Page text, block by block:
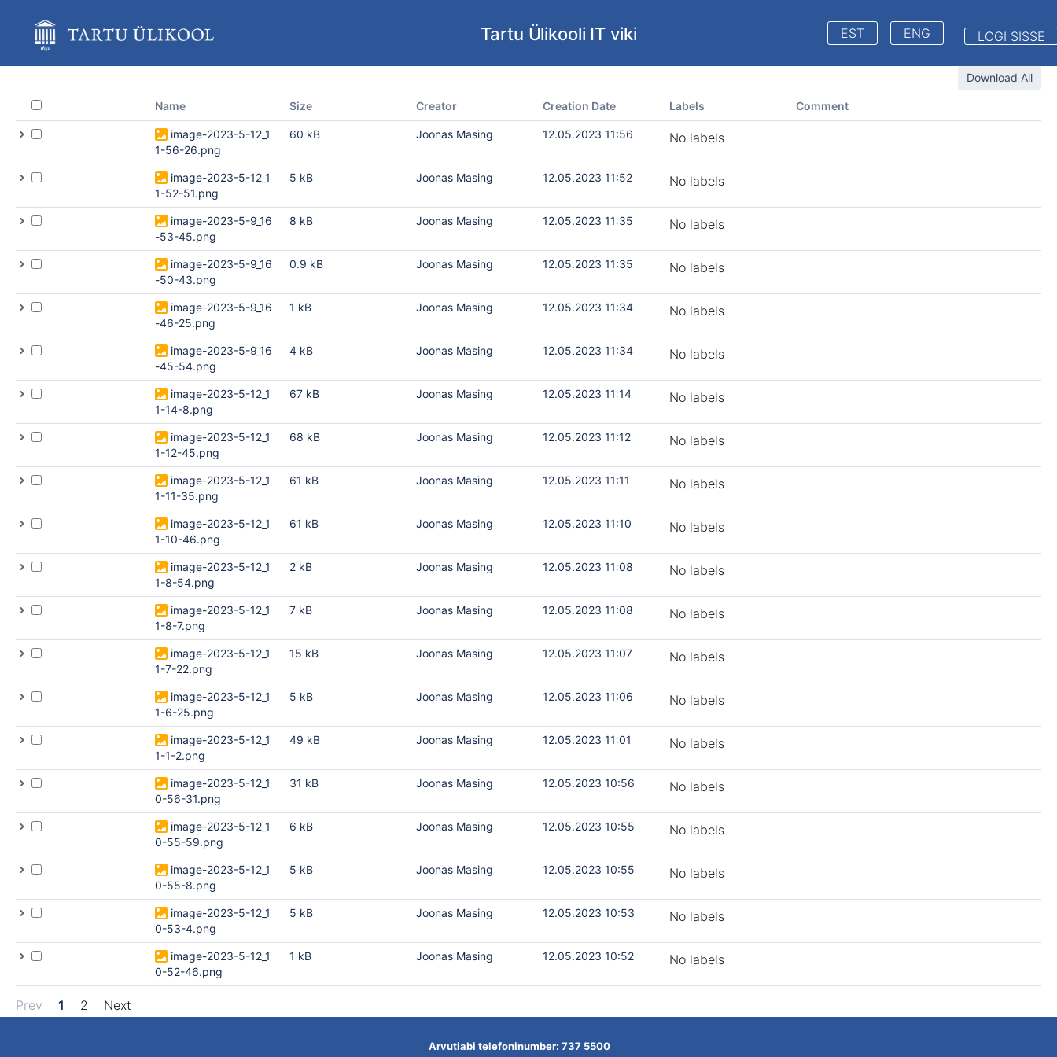
assistive.skiplink.to.breadcrumbs
assistive.skiplink.to.action.menu
Tartu Ülikooli IT viki EST ENG LOGI SISSE
Download All
Name Size Creator Creation Date Labels Comment
image-2023-5-12_1
1-56-26.png
60 kB Joonas Masing 12.05.2023 11:56 No labels
image-2023-5-12_1
1-52-51.png
5 kB Joonas Masing 12.05.2023 11:52 No labels
image-2023-5-9_16
-53-45.png
8 kB Joonas Masing 12.05.2023 11:35 No labels
image-2023-5-9_16
-50-43.png
0.9 kB Joonas Masing 12.05.2023 11:35 No labels
image-2023-5-9_16
-46-25.png
1 kB Joonas Masing 12.05.2023 11:34 No labels
image-2023-5-9_16
-45-54.png
4 kB Joonas Masing 12.05.2023 11:34 No labels
image-2023-5-12_1
1-14-8.png
67 kB Joonas Masing 12.05.2023 11:14 No labels
image-2023-5-12_1
1-12-45.png
68 kB Joonas Masing 12.05.2023 11:12 No labels
image-2023-5-12_1
1-11-35.png
61 kB Joonas Masing 12.05.2023 11:11 No labels
image-2023-5-12_1
1-10-46.png
61 kB Joonas Masing 12.05.2023 11:10 No labels
image-2023-5-12_1
1-8-54.png
2 kB Joonas Masing 12.05.2023 11:08 No labels
image-2023-5-12_1
1-8-7.png
7 kB Joonas Masing 12.05.2023 11:08 No labels
image-2023-5-12_1
1-7-22.png
15 kB Joonas Masing 12.05.2023 11:07 No labels
image-2023-5-12_1
1-6-25.png
5 kB Joonas Masing 12.05.2023 11:06 No labels
image-2023-5-12_1
1-1-2.png
49 kB Joonas Masing 12.05.2023 11:01 No labels
image-2023-5-12_1
0-56-31.png
31 kB Joonas Masing 12.05.2023 10:56 No labels
image-2023-5-12_1
0-55-59.png
6 kB Joonas Masing 12.05.2023 10:55 No labels
image-2023-5-12_1
0-55-8.png
5 kB Joonas Masing 12.05.2023 10:55 No labels
image-2023-5-12_1
0-53-4.png
5 kB Joonas Masing 12.05.2023 10:53 No labels
image-2023-5-12_1
0-52-46.png
1 kB Joonas Masing 12.05.2023 10:52 No labels
Prev 1 2 Next
Arvutiabi telefoninumber: 737 5500